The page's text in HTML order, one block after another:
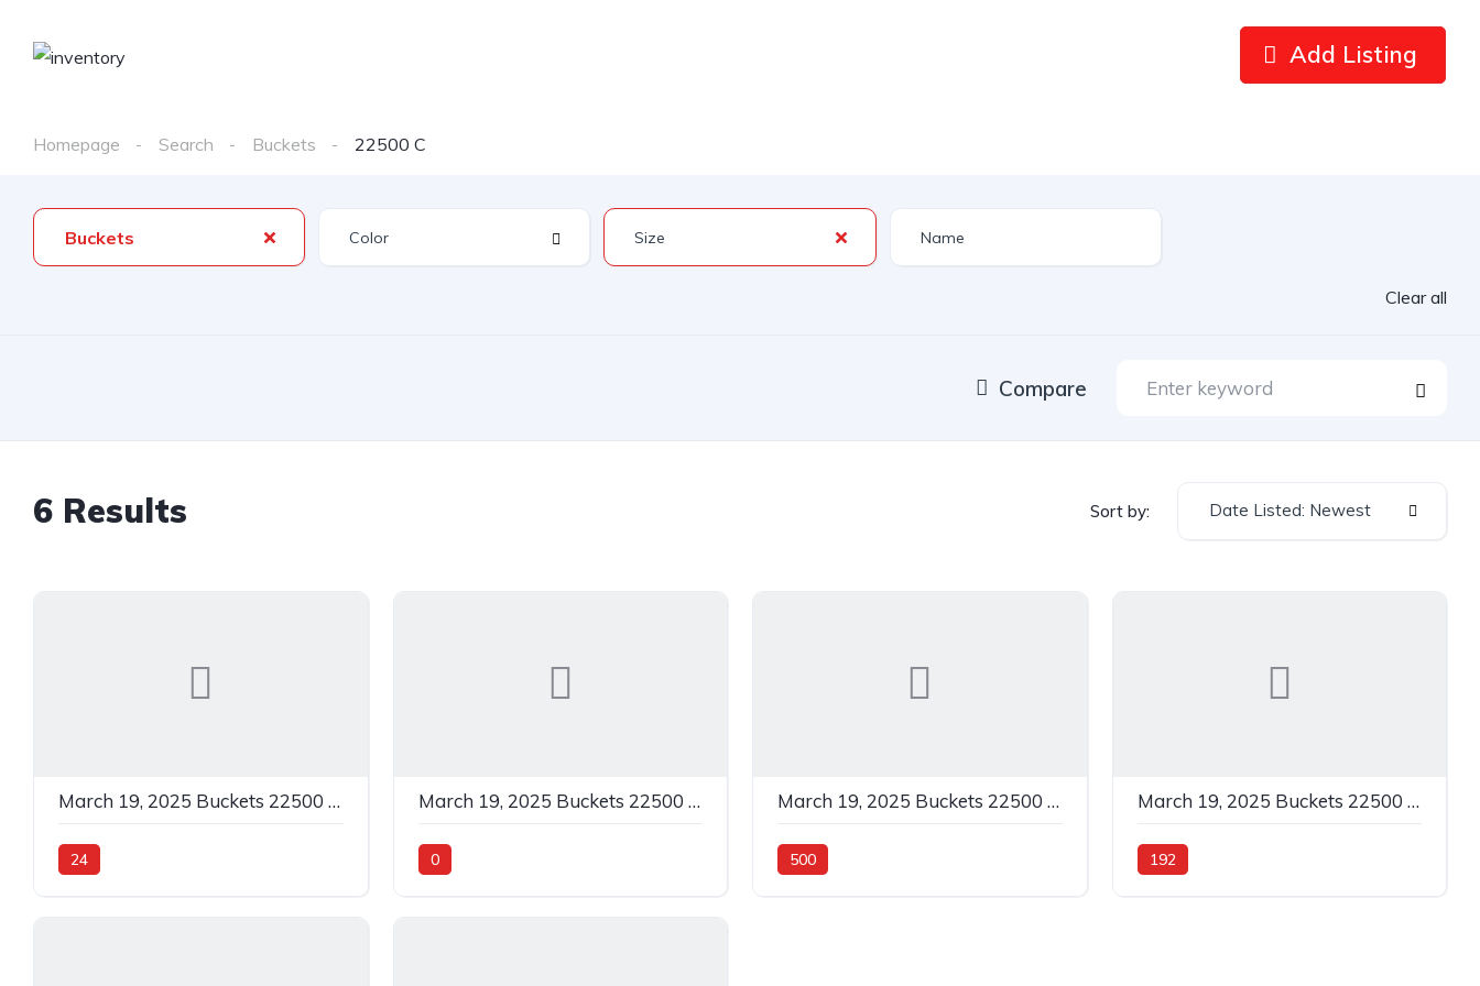
Add Listing
Homepage Search Buckets 22500 C
Buckets
Clear all
Compare
6 Results Sort by: Date Listed: Newest
March 19, 2025 Buckets 22500 C Black In 24
24
March 19, 2025 Buckets 22500 C White In 0
0
March 19, 2025 Buckets 22500 C Grey In 500
500
March 19, 2025 Buckets 22500 C Yellow In 192
192